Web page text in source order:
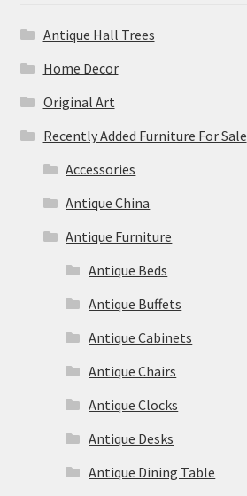
Antique Hall Trees
Home Decor
Original Art
Recently Added Furniture For Sale
Accessories
Antique China
Antique Furniture
Antique Beds
Antique Buffets
Antique Cabinets
Antique Chairs
Antique Clocks
Antique Desks
Antique Dining Table